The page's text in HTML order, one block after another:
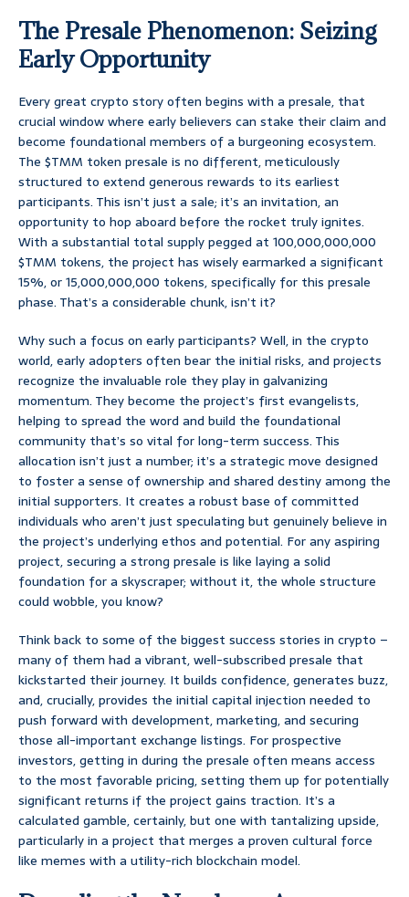
The Presale Phenomenon: Seizing
Early Opportunity
Every great crypto story often begins with a presale, that
crucial window where early believers can stake their claim and
become foundational members of a burgeoning ecosystem.
The $TMM token presale is no different, meticulously
structured to extend generous rewards to its earliest
participants. This isn’t just a sale; it’s an invitation, an
opportunity to hop aboard before the rocket truly ignites.
With a substantial total supply pegged at 100,000,000,000
$TMM tokens, the project has wisely earmarked a significant
15%, or 15,000,000,000 tokens, specifically for this presale
phase. That’s a considerable chunk, isn’t it?
Why such a focus on early participants? Well, in the crypto
world, early adopters often bear the initial risks, and projects
recognize the invaluable role they play in galvanizing
momentum. They become the project’s first evangelists,
helping to spread the word and build the foundational
community that’s so vital for long-term success. This
allocation isn’t just a number; it’s a strategic move designed
to foster a sense of ownership and shared destiny among the
initial supporters. It creates a robust base of committed
individuals who aren’t just speculating but genuinely believe in
the project’s underlying ethos and potential. For any aspiring
project, securing a strong presale is like laying a solid
foundation for a skyscraper; without it, the whole structure
could wobble, you know?
Think back to some of the biggest success stories in crypto –
many of them had a vibrant, well-subscribed presale that
kickstarted their journey. It builds confidence, generates buzz,
and, crucially, provides the initial capital injection needed to
push forward with development, marketing, and securing
those all-important exchange listings. For prospective
investors, getting in during the presale often means access
to the most favorable pricing, setting them up for potentially
significant returns if the project gains traction. It’s a
calculated gamble, certainly, but one with tantalizing upside,
particularly in a project that merges a proven cultural force
like memes with a utility-rich blockchain model.